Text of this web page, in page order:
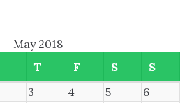
May 2018
T F S
S
3 4 5
6